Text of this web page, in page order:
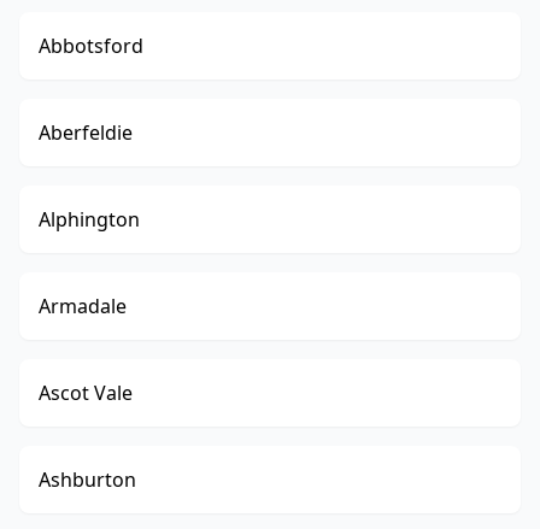
Abbotsford
Aberfeldie
Alphington
Armadale
Ascot Vale
Ashburton